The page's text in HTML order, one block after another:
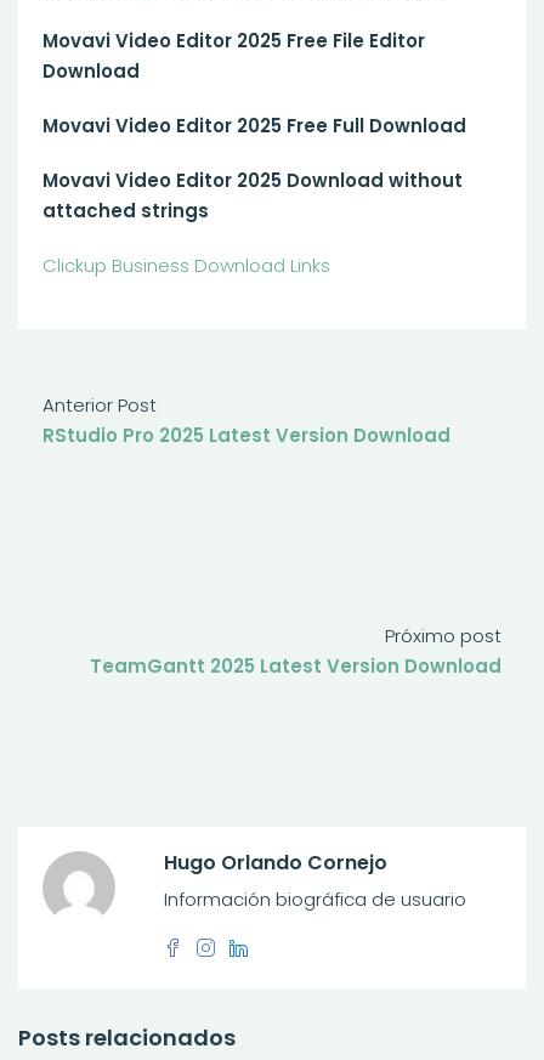
Movavi Video Editor 2025 Free File Editor
Download
Movavi Video Editor 2025 Free Full Download
Movavi Video Editor 2025 Download without
attached strings
Clickup Business Download Links
Anterior Post
RStudio Pro 2025 Latest Version Download
Próximo post
TeamGantt 2025 Latest Version Download
Hugo Orlando Cornejo
Información biográfica de usuario
Posts relacionados